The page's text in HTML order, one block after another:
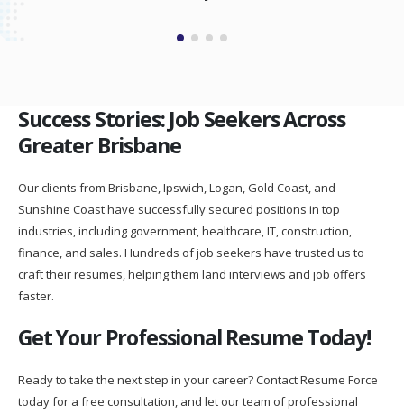
Success Stories: Job Seekers Across
Greater Brisbane
Our clients from Brisbane, Ipswich, Logan, Gold Coast, and
Sunshine Coast have successfully secured positions in top
industries, including government, healthcare, IT, construction,
finance, and sales. Hundreds of job seekers have trusted us to
craft their resumes, helping them land interviews and job offers
faster.
Get Your Professional Resume Today!
Ready to take the next step in your career? Contact Resume Force
today for a free consultation, and let our team of professional